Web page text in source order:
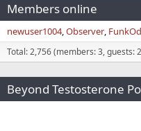
Members online
newuser1004 Observer
Total: 2,756 (members: 3, guests:
Beyond Testosterone